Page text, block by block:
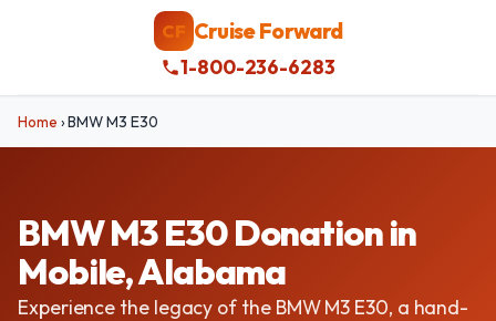
CF Cruise Forward
1-800-236-6283
Home ›BMW M3 E30
BMW M3 E30 Donation in
Mobile, Alabama
Experience the legacy of the BMW M3 E30, a hand-